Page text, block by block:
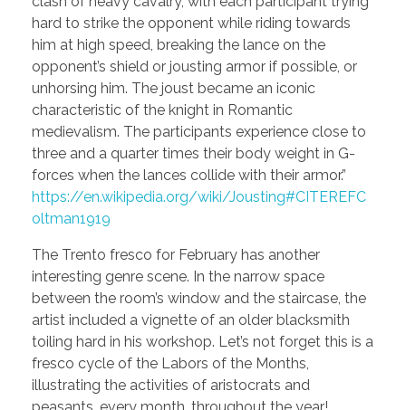
hard to strike the opponent while riding towards
him at high speed, breaking the lance on the
opponent’s shield or jousting armor if possible, or
unhorsing him. The joust became an iconic
characteristic of the knight in Romantic
medievalism. The participants experience close to
three and a quarter times their body weight in G-
forces when the lances collide with their armor.”
https://en.wikipedia.org/wiki/Jousting#CITEREFC
oltman1919
The Trento fresco for February has another
interesting genre scene. In the narrow space
between the room’s window and the staircase, the
artist included a vignette of an older blacksmith
toiling hard in his workshop. Let’s not forget this is a
fresco cycle of the Labors of the Months,
illustrating the activities of aristocrats and